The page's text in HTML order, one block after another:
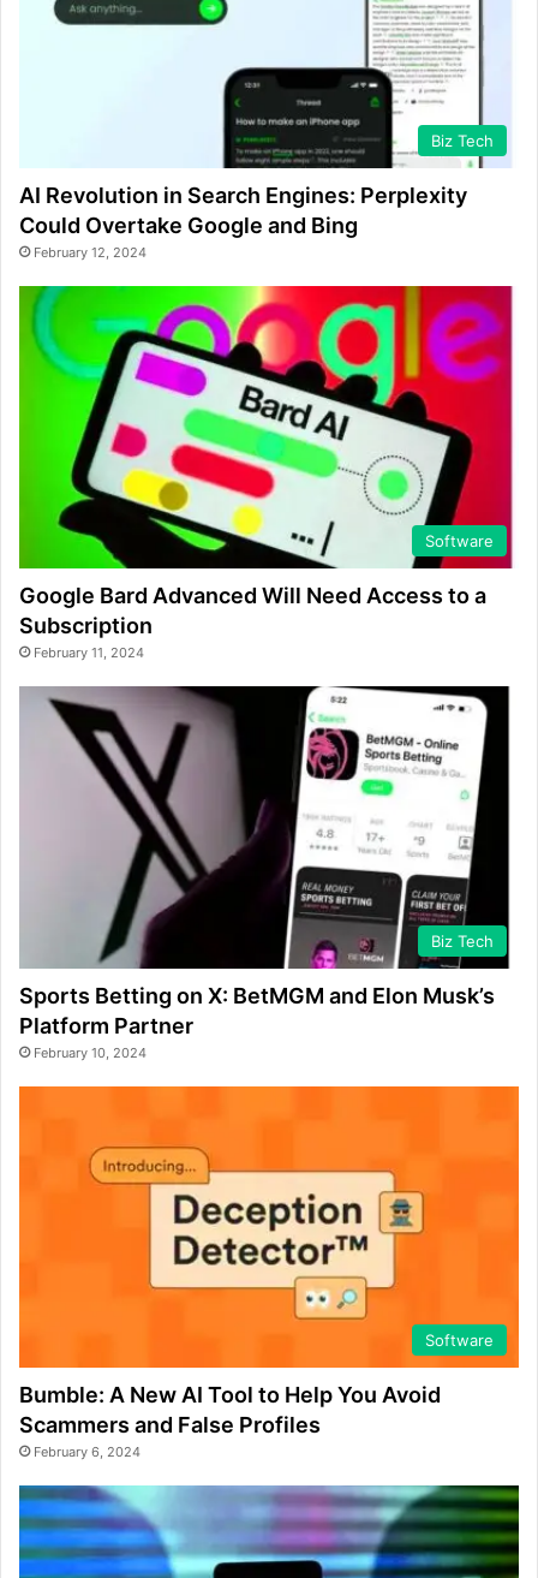
Biz Tech
AI Revolution in Search Engines: Perplexity
Could Overtake Google and Bing
February 12, 2024
Software
Google Bard Advanced Will Need Access to a
Subscription
February 11, 2024
Biz Tech
Sports Betting on X: BetMGM and Elon Musk’s
Platform Partner
February 10, 2024
Software
Bumble: A New AI Tool to Help You Avoid
Scammers and False Profiles
February 6, 2024